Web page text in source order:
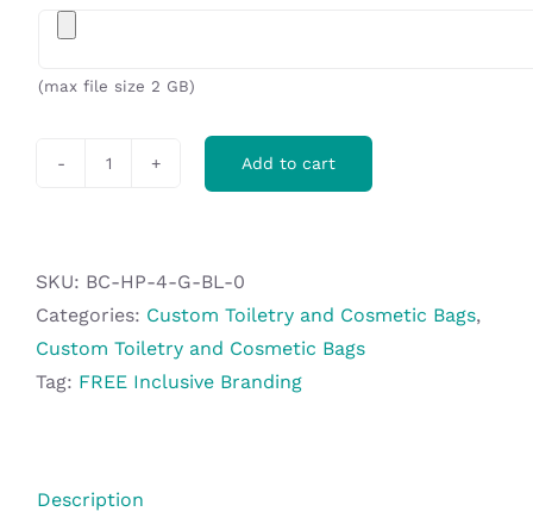
(max file size 2 GB)
Bag
quantity
Add to cart
SKU: BC-HP-4-G-BL-0
Categories: Custom Toiletry and Cosmetic Bags,
Custom Toiletry and Cosmetic Bags
Tag: FREE Inclusive Branding
Description